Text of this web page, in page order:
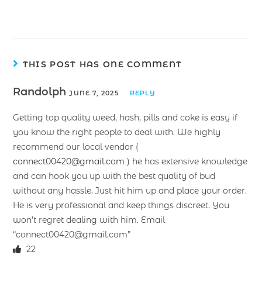
THIS POST HAS ONE COMMENT
RandolphJUNE 7, 2025 REPLY
Getting top quality weed, hash, pills and coke is easy if
you know the right people to deal with. We highly
recommend our local vendor (
connect00420@gmail.com ) he has extensive knowledge
and can hook you up with the best quality of bud
without any hassle. Just hit him up and place your order.
He is very professional and keep things discreet. You
won’t regret dealing with him. Email
“connect00420@gmail.com”
22